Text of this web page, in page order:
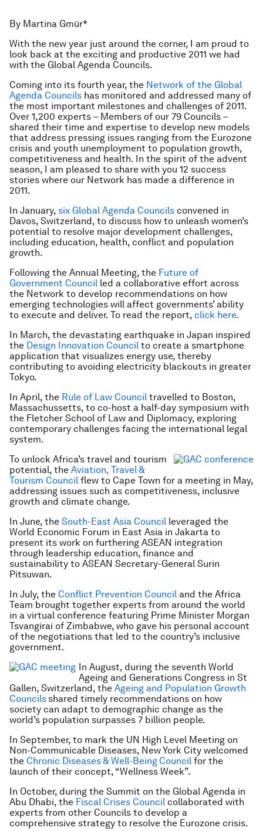
By Martina Gmür*
With the new year just around the corner, I am proud to
look back at the exciting and productive 2011 we had
with the Global Agenda Councils.
Coming into its fourth year, the Network of the Global
Agenda Councils has monitored and addressed many of
the most important milestones and challenges of 2011.
Over 1,200 experts – Members of our 79 Councils –
shared their time and expertise to develop new models
that address pressing issues ranging from the Eurozone
crisis and youth unemployment to population growth,
competitiveness and health. In the spirit of the advent
season, I am pleased to share with you 12 success
stories where our Network has made a difference in
2011.
In January, six Global Agenda Councils convened in
Davos, Switzerland, to discuss how to unleash women’s
potential to resolve major development challenges,
including education, health, conflict and population
growth.
Following the Annual Meeting, the Future of
Government Council led a collaborative effort across
the Network to develop recommendations on how
emerging technologies will affect governments’ ability
to execute and deliver. To read the report, click here.
In March, the devastating earthquake in Japan inspired
the Design Innovation Council to create a smartphone
application that visualizes energy use, thereby
contributing to avoiding electricity blackouts in greater
Tokyo.
In April, the Rule of Law Council travelled to Boston,
Massachussetts, to co-host a half-day symposium with
the Fletcher School of Law and Diplomacy, exploring
contemporary challenges facing the international legal
system.
To unlock Africa’s travel and tourism
potential, the Aviation, Travel &
Tourism Council flew to Cape Town for a meeting in May,
addressing issues such as competitiveness, inclusive
growth and climate change.
In June, the South-East Asia Council leveraged the
World Economic Forum in East Asia in Jakarta to
present its work on furthering ASEAN integration
through leadership education, finance and
sustainability to ASEAN Secretary-General Surin
Pitsuwan.
In July, the Conflict Prevention Council and the Africa
Team brought together experts from around the world
in a virtual conference featuring Prime Minister Morgan
Tsvangirai of Zimbabwe, who gave his personal account
of the negotiations that led to the country’s inclusive
government.
In August, during the seventh World
Ageing and Generations Congress in St
Gallen, Switzerland, the Ageing and Population Growth
Councilsshared timely recommendations on how
society can adapt to demographic change as the
world’s population surpasses 7 billion people.
In September, to mark the UN High Level Meeting on
Non-Communicable Diseases, New York City welcomed
the Chronic Diseases & Well-Being Council for the
launch of their concept, “Wellness Week”.
In October, during the Summit on the Global Agenda in
Abu Dhabi, the Fiscal Crises Council collaborated with
experts from other Councils to develop a
comprehensive strategy to resolve the Eurozone crisis.